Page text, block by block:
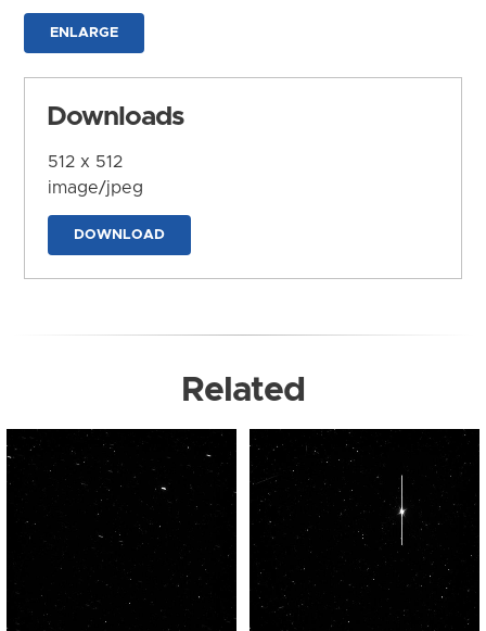
ENLARGE
Downloads
512 x 512
image/jpeg
DOWNLOAD
Related